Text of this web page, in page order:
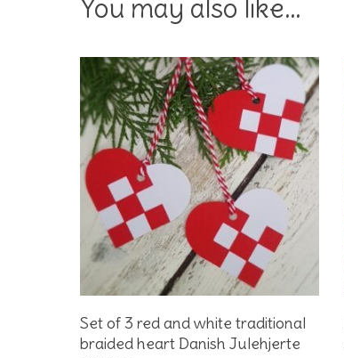
You may also like…
Add To Basket
Set of 3 red and white traditional
braided heart Danish Julehjerte